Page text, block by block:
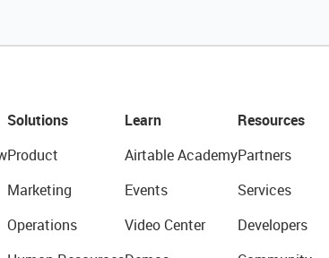
Solutions
Product
Marketing
Operations
Learn
Airtable Academy
Events
Video Center
Resources
Partners
Services
Developers